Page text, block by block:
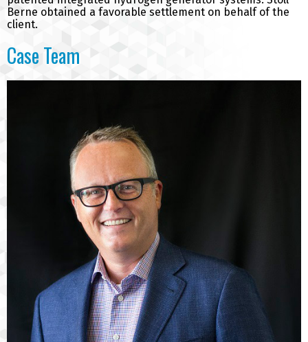
Berne obtained a favorable settlement on behalf of the
client.
Case Team